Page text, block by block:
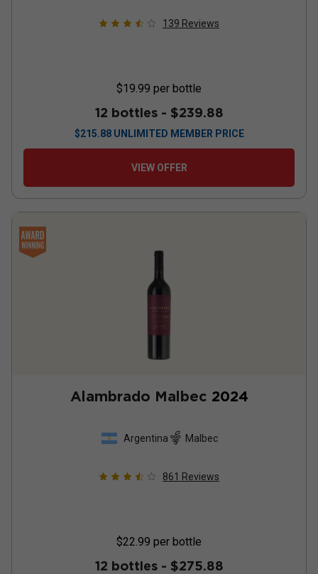
139 Reviews
$19.99 per bottle
12 bottles - $239.88
$215.88 UNLIMITED MEMBER PRICE
VIEW OFFER
Alambrado Malbec 2024
Argentina Malbec
861 Reviews
$22.99 per bottle
12 bottles - $275.88